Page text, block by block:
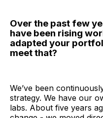
Over the past few
have been rising
adapted your
meet that?
We’ve been
strategy. We have our
labs. About five years